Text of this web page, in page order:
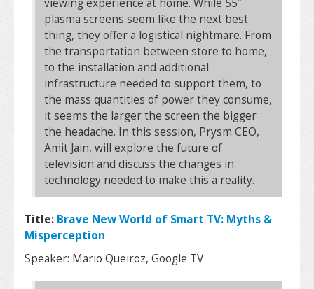
viewing experience at home. While 55”
plasma screens seem like the next best
thing, they offer a logistical nightmare. From
the transportation between store to home,
to the installation and additional
infrastructure needed to support them, to
the mass quantities of power they consume,
it seems the larger the screen the bigger
the headache. In this session, Prysm CEO,
Amit Jain, will explore the future of
television and discuss the changes in
technology needed to make this a reality.
Title: Brave New World of Smart TV: Myths &
Misperception
Speaker: Mario Queiroz, Google TV